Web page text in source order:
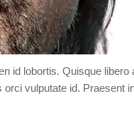
id lobortis. Quisque libero
vulputate id. Praesent